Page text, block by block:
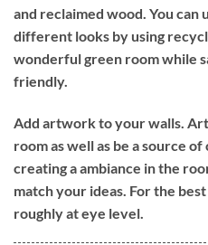
and reclaimed wood. You can
different looks by using
wonderful green room while
friendly.
Add artwork to your walls.
room as well as be a source
creating a ambiance in the
match your ideas. For the
roughly at eye level.